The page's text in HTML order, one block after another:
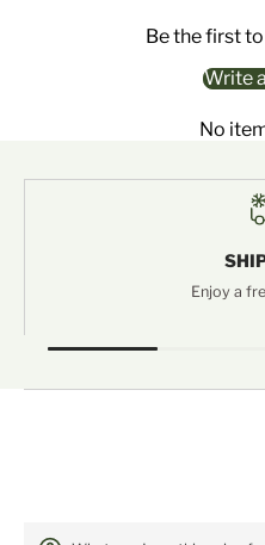
Be the first
Write
No
Enjoy a